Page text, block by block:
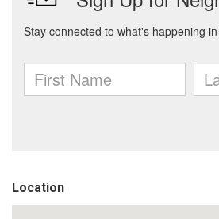
Location